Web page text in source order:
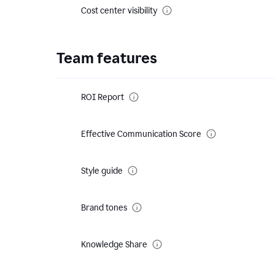
Cost center visibility
Team features
ROI Report
Effective Communication Score
Style guide
Brand tones
Knowledge Share